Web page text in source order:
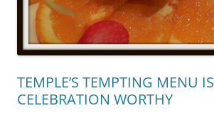
TEMPLE’S TEMPTING MENU IS
CELEBRATION WORTHY